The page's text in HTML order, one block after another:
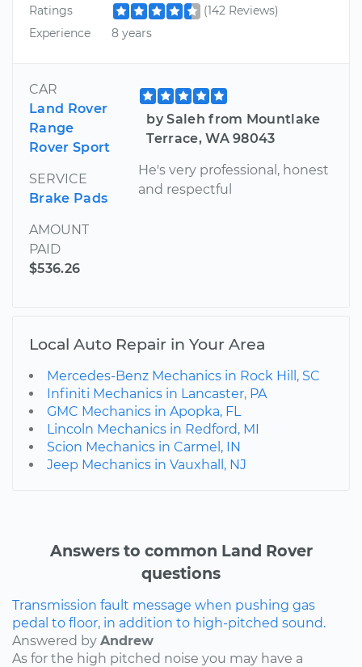
Ratings
(142 Reviews)
Experience
8 years
CAR
Land Rover
Range
Rover Sport
SERVICE
Brake Pads
AMOUNT
PAID
$536.26
by Saleh from Mountlake
Terrace, WA 98043
He's very professional, honest
and respectful
Local Auto Repair in Your Area
Mercedes-Benz Mechanics in Rock Hill, SC
Infiniti Mechanics in Lancaster, PA
GMC Mechanics in Apopka, FL
Lincoln Mechanics in Redford, MI
Scion Mechanics in Carmel, IN
Jeep Mechanics in Vauxhall, NJ
Answers to common Land Rover
questions
Transmission fault message when pushing gas
pedal to floor, in addition to high-pitched sound.
Answered by Andrew
As for the high pitched noise you may have a